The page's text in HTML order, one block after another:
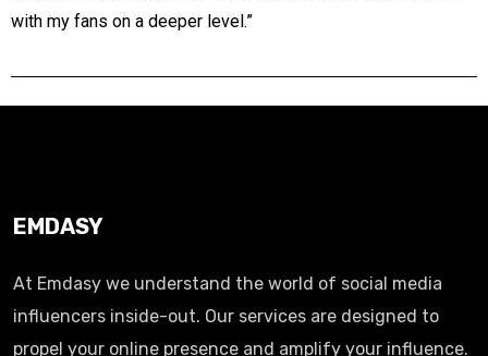
with my fans on a deeper level.”
EMDASY
At Emdasy we understand the world of social media
influencers inside-out. Our services are designed to
propel your online presence and amplify your influence.